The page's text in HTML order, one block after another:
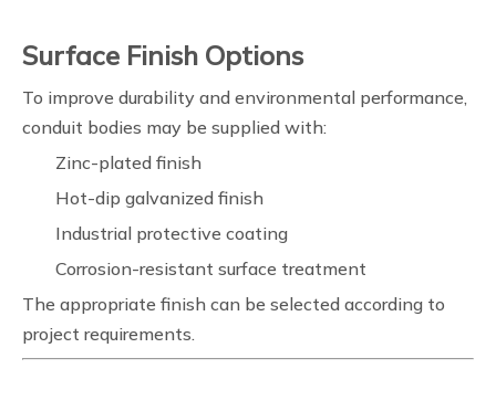
Surface Finish Options
To improve durability and environmental performance,
conduit bodies may be supplied with:
Zinc-plated finish
Hot-dip galvanized finish
Industrial protective coating
Corrosion-resistant surface treatment
The appropriate finish can be selected according to
project requirements.